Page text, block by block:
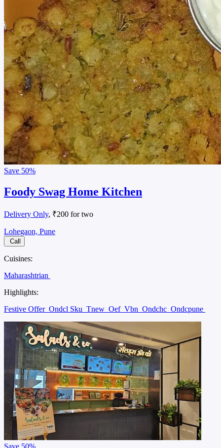
Save 50%
Foody Swag Home Kitchen
Delivery Only, ₹200 for two
Lohegaon, Pune
Call
Cuisines:
Maharashtrian
Highlights:
Festive Offer Ondcl Sku Tnew Oef Vbn Ondchc Ondcpune
Save 50%